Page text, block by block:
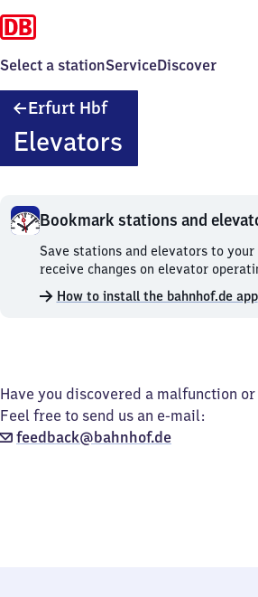
Select a stationServiceDiscover
Erfurt HbfErfurt
Elevators
Bookmark stations and
Bookmark
stations
and
elevators.
Save stations and elevators to
receive changes on elevator
How to install the bahnhof.de app
Have you discovered a malfunction
Feel free to send us an e-mail:
feedback@bahnhof.de